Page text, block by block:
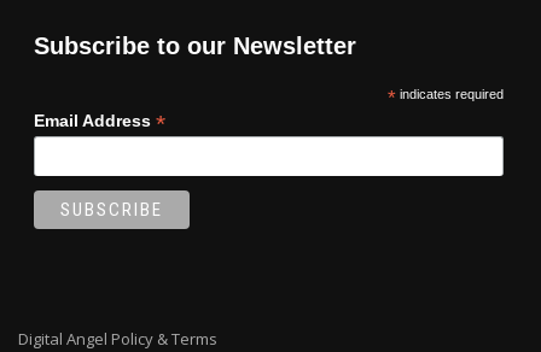
Subscribe to our Newsletter
*indicates required
Email Address *
Digital Angel Policy & Terms